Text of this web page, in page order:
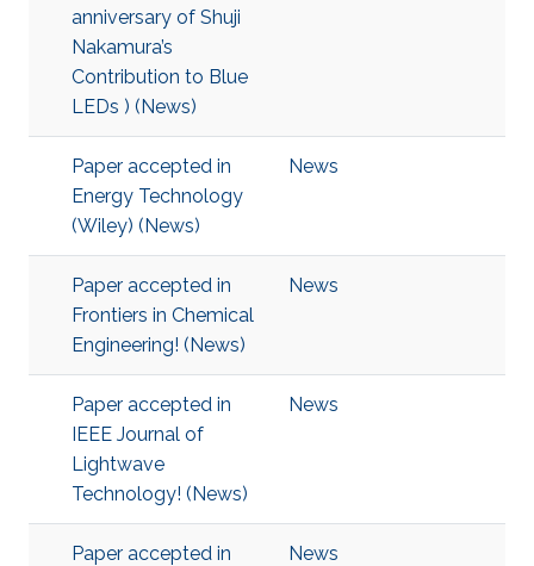
anniversary of Shuji
Nakamura’s
Contribution to Blue
LEDs ) (News)
Paper accepted in
Energy Technology
(Wiley) (News)
News
Paper accepted in
Frontiers in Chemical
Engineering! (News)
News
Paper accepted in
IEEE Journal of
Lightwave
Technology! (News)
News
Paper accepted in
News